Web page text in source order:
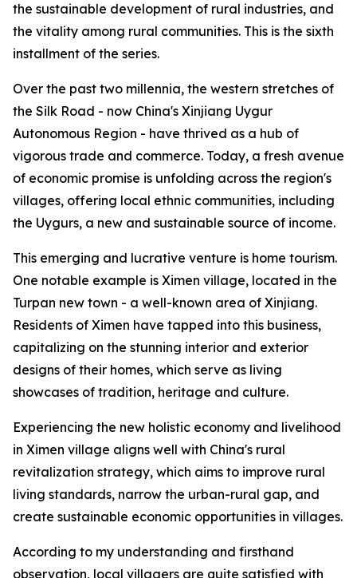
the sustainable development of rural industries, and
the vitality among rural communities. This is the sixth
installment of the series.
Over the past two millennia, the western stretches of
the Silk Road - now China's Xinjiang Uygur
Autonomous Region - have thrived as a hub of
vigorous trade and commerce. Today, a fresh avenue
of economic promise is unfolding across the region's
villages, offering local ethnic communities, including
the Uygurs, a new and sustainable source of income.
This emerging and lucrative venture is home tourism.
One notable example is Ximen village, located in the
Turpan new town - a well-known area of Xinjiang.
Residents of Ximen have tapped into this business,
capitalizing on the stunning interior and exterior
designs of their homes, which serve as living
showcases of tradition, heritage and culture.
Experiencing the new holistic economy and livelihood
in Ximen village aligns well with China's rural
revitalization strategy, which aims to improve rural
living standards, narrow the urban-rural gap, and
create sustainable economic opportunities in villages.
According to my understanding and firsthand
observation, local villagers are quite satisfied with